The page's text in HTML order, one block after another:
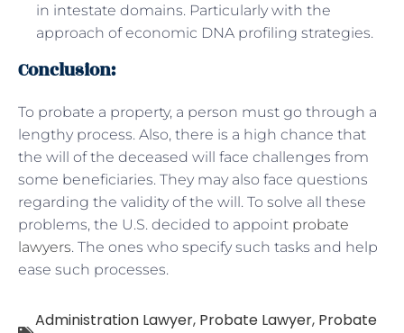
in intestate domains. Particularly with the
approach of economic DNA profiling strategies.
Conclusion:
To probate a property, a person must go through a
lengthy process. Also, there is a high chance that
the will of the deceased will face challenges from
some beneficiaries. They may also face questions
regarding the validity of the will. To solve all these
problems, the U.S. decided to appoint probate
lawyers. The ones who specify such tasks and help
ease such processes.
Administration Lawyer, Probate Lawyer, Probate